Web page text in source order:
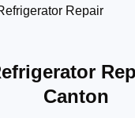
Repair
Canton